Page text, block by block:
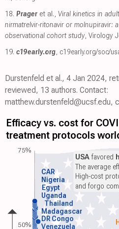
18. Prager et al., Viral kinetics in
nirmatrelvir-ritonavir or molnupiravir:
observational cohort study, Virology
19. c19early.org, c19early.org/soc/
Durstenfeld et al., 4 Jan 2024,
reviewed, 13 authors. Contact:
matthew.durstenfeld@ucsf.edu,
Efficacy vs. cost for
treatment protocols
Venezuela
DR Congo
Madagascar
Thailand
Uganda
Egypt
Nigeria
CAR
USAfavored
The average
High-cost
and forgo
75%
50%